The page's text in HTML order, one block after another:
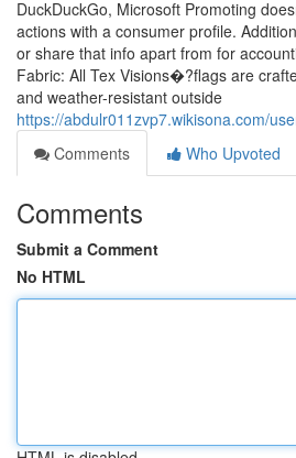
DuckDuckGo, Microsoft Promoting
actions with a consumer profile.
or share that info apart from for
Fabric: All Tex Visions�?flags are
and weather-resistant outside
https://abdulr011zvp7.wikisona.com/
Comments
Who Upvoted
Comments
Submit a Comment
No HTML